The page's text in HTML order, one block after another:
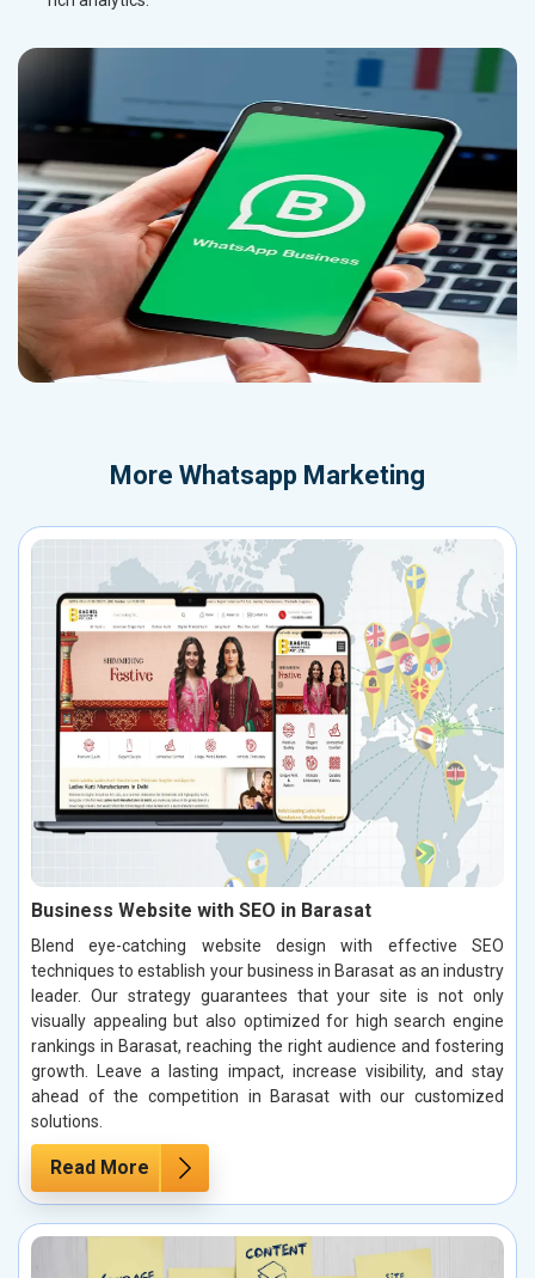
More Whatsapp Marketing
Business Website with SEO in Barasat
Blend eye-catching website design with effective SEO
techniques to establish your business in Barasat as an industry
leader. Our strategy guarantees that your site is not only
visually appealing but also optimized for high search engine
rankings in Barasat, reaching the right audience and fostering
growth. Leave a lasting impact, increase visibility, and stay
ahead of the competition in Barasat with our customized
solutions.
Read More